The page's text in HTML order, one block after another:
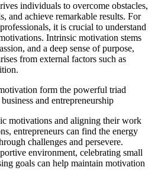
individuals to overcome obstacles,
and achieve remarkable results. For
it is crucial to understand
Intrinsic motivation stems
and a deep sense of purpose,
from external factors such as
form the powerful triad
and entrepreneurship
motivations and aligning their work
entrepreneurs can find the energy
challenges and persevere.
environment, celebrating small
goals can help maintain motivation